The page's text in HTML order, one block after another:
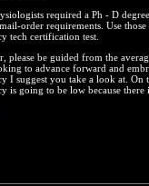
required a Ph - D
order requirements. Use
tech certification test.
please be guided from the
to advance forward and
I suggest you take a look at.
is going to be low because there